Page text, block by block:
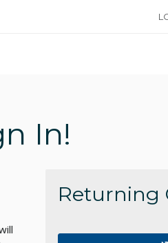
In!
Returning